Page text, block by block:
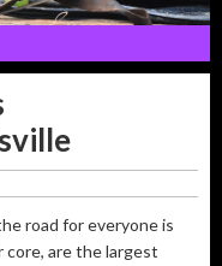
road for everyone is
are the largest